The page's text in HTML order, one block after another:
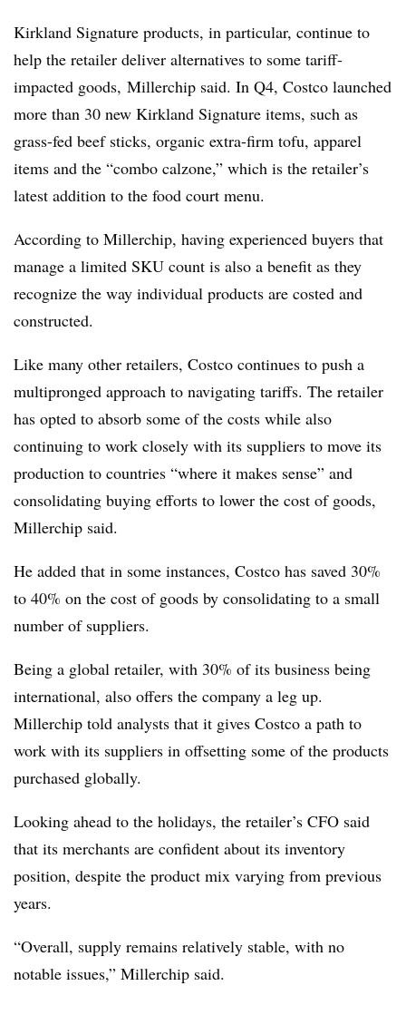
Kirkland Signature products, in particular, continue to
help the retailer deliver alternatives to some tariff-
impacted goods, Millerchip said. In Q4, Costco launched
more than 30 new Kirkland Signature items, such as
grass-fed beef sticks, organic extra-firm tofu, apparel
items and the “combo calzone,” which is the retailer’s
latest addition to the food court menu.
According to Millerchip, having experienced buyers that
manage a limited SKU count is also a benefit as they
recognize the way individual products are costed and
constructed.
Like many other retailers, Costco continues to push a
multipronged approach to navigating tariffs. The retailer
has opted to absorb some of the costs while also
continuing to work closely with its suppliers to move its
production to countries “where it makes sense” and
consolidating buying efforts to lower the cost of goods,
Millerchip said.
He added that in some instances, Costco has saved 30%
to 40% on the cost of goods by consolidating to a small
number of suppliers.
Being a global retailer, with 30% of its business being
international, also offers the company a leg up.
Millerchip told analysts that it gives Costco a path to
work with its suppliers in offsetting some of the products
purchased globally.
Looking ahead to the holidays, the retailer’s CFO said
that its merchants are confident about its inventory
position, despite the product mix varying from previous
years.
“Overall, supply remains relatively stable, with no
notable issues,” Millerchip said.